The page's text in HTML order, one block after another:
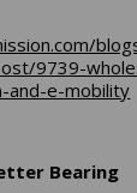
9739-
and-e-mobility
Bearing